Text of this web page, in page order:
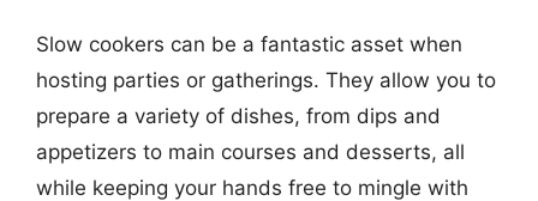
Slow cookers can be a fantastic asset when
hosting parties or gatherings. They allow you to
prepare a variety of dishes, from dips and
appetizers to main courses and desserts, all
while keeping your hands free to mingle with